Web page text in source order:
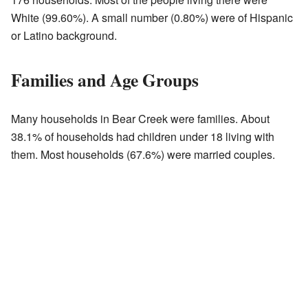
White (99.60%). A small number (0.80%) were of Hispanic
or Latino background.
Families and Age Groups
Many households in Bear Creek were families. About
38.1% of households had children under 18 living with
them. Most households (67.6%) were married couples.